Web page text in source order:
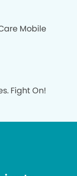
Mobile
Fight On!